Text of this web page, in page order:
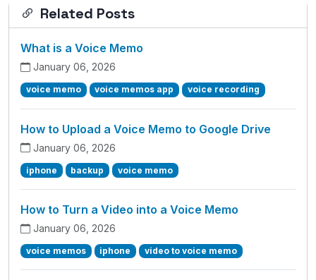
Related Posts
What is a Voice Memo
January 06, 2026
voice memo voice memos app voice recording
How to Upload a Voice Memo to Google Drive
January 06, 2026
iphone backup voice memo
How to Turn a Video into a Voice Memo
January 06, 2026
voice memos iphone video to voice memo